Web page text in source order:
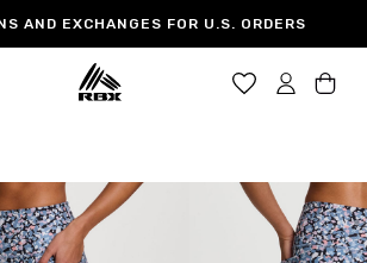
AND EXCHANGES FOR U.S. ORDERS
8-10
33.5" 36.5"-38"